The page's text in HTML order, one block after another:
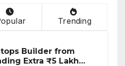
Trending
Builder from
Extra ₹5 Lakh